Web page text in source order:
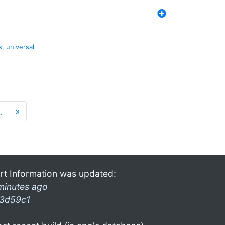
, universal
»
Information was updated:
ago